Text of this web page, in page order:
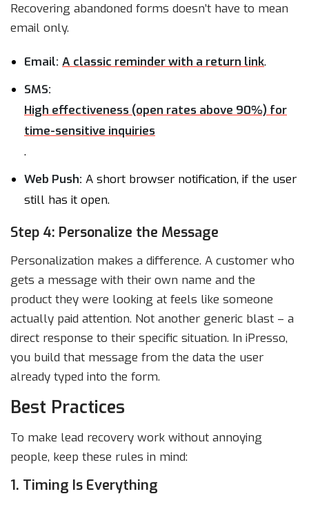
Recovering abandoned forms doesn’t have to mean
email only.
Email: A classic reminder with a return link.
SMS:
High effectiveness (open rates above 90%) for
time-sensitive inquiries
.
Web Push: A short browser notification, if the user
still has it open.
Step 4: Personalize the Message
Personalization makes a difference. A customer who
gets a message with their own name and the
product they were looking at feels like someone
actually paid attention. Not another generic blast – a
direct response to their specific situation. In iPresso,
you build that message from the data the user
already typed into the form.
Best Practices
To make lead recovery work without annoying
people, keep these rules in mind:
1. Timing Is Everything